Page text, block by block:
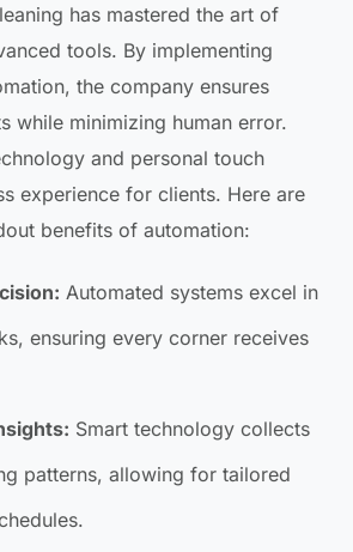
has mastered the art of
tools. By implementing
the company ensures
while minimizing human error.
and personal touch
experience for clients. Here are
benefits of automation:
Automated systems excel in
ensuring every corner receives
Smart technology collects
patterns, allowing for tailored